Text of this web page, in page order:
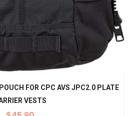
FOR CPC AVS JPC2.0 PLATE
VESTS